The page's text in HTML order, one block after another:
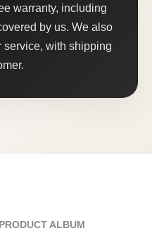
warranty, including
by us. We also
service, with shipping
ALBUM